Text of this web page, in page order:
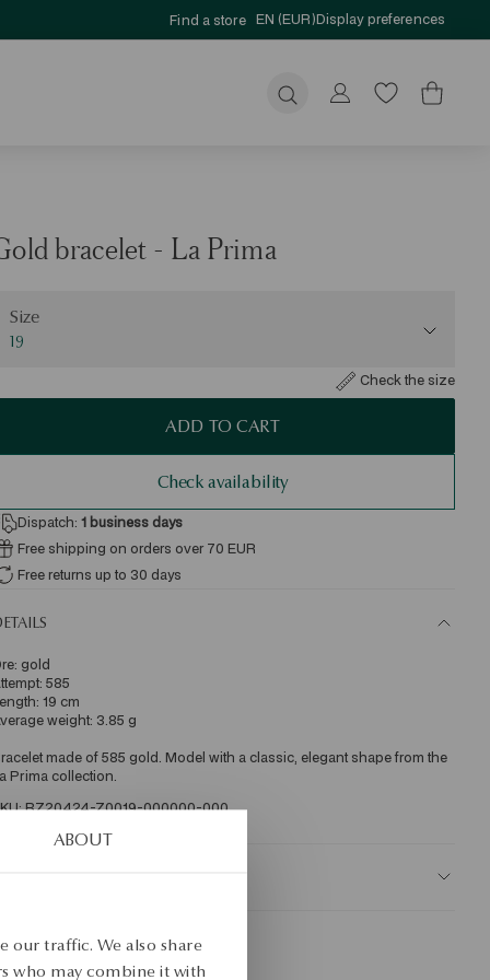
ABOUT
our traffic. We also share
who may combine it with
Find a store EN (EUR)Display preferences
Submit
bracelet - La Prima
Size
19
Check the size
ADD TO CART
Check availability
Dispatch: 1 business days
Free shipping on orders over 70 EUR
Free returns up to 30 days
gold
585
19 cm
weight: 3.85 g
made of 585 gold. Model with a classic, elegant shape from the
Prima collection.
BZ20424-Z0019-000000-000